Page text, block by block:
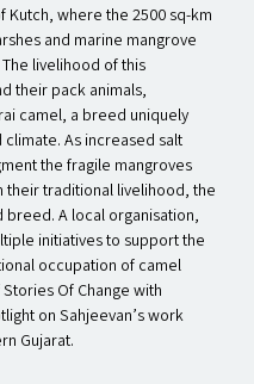
Kutch, where the 2500 sq-km
and marine mangrove
livelihood of this
their pack animals,
camel, a breed uniquely
As increased salt
the fragile mangroves
their traditional livelihood, the
A local organisation,
initiatives to support the
occupation of camel
Of Change with
on Sahjeevan’s work
Gujarat.